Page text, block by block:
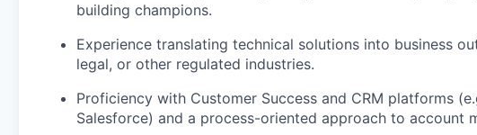
building champions.
Experience translating technical solutions into business
legal, or other regulated industries.
Proficiency with Customer Success and CRM platforms
Salesforce) and a process-oriented approach to account